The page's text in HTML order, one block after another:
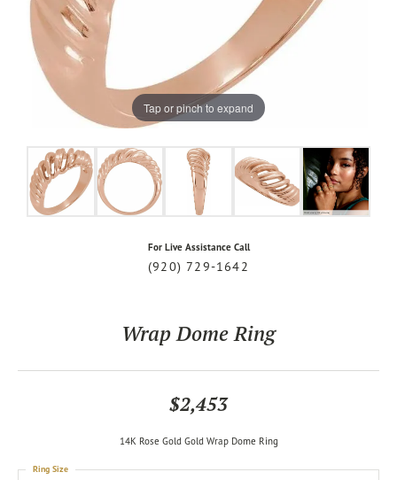
Tap or pinch to expand
For Live Assistance Call
(920) 729-1642
Wrap Dome Ring
$2,453
14K Rose Gold Gold Wrap Dome Ring
Ring Size